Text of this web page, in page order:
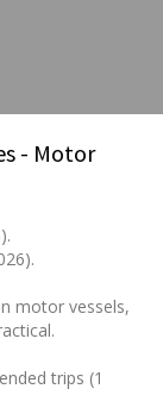
- Motor
motor vessels,
trips (1